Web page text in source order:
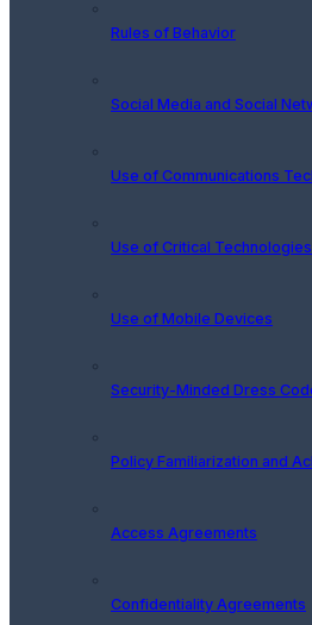
Rules of Behavior
Social Media and Social
Use of Communications
Use of Critical Technologies
Use of Mobile Devices
Security-Minded Dress
Policy Familiarization and
Access Agreements
Confidentiality Agreements